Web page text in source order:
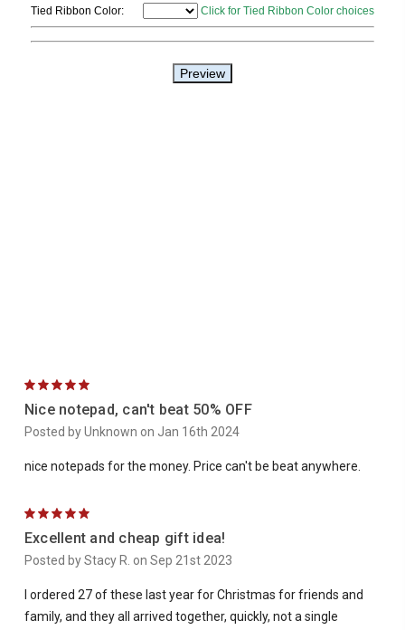
5
Nice notepad, can't beat 50% OFF
Posted by Unknown on Jan 16th 2024
nice notepads for the money. Price can't be beat anywhere.
5
Excellent and cheap gift idea!
Posted by Stacy R. on Sep 21st 2023
I ordered 27 of these last year for Christmas for friends and
family, and they all arrived together, quickly, not a single